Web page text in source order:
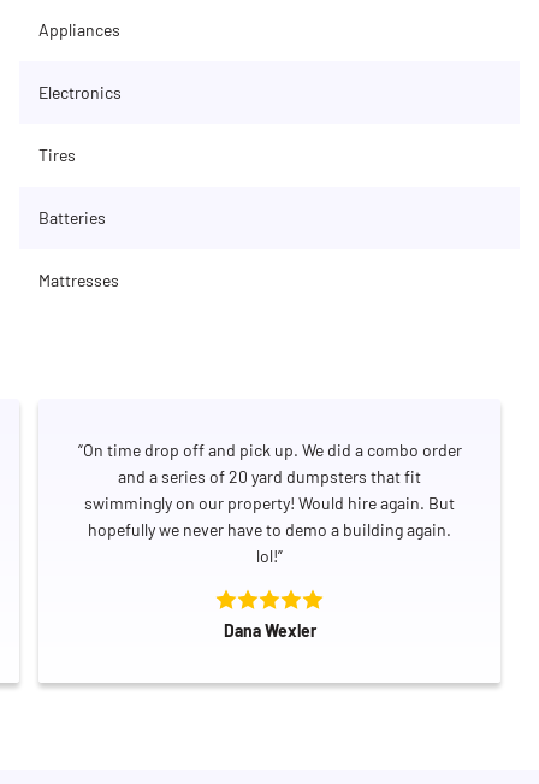
Appliances
Electronics
Tires
Batteries
Mattresses
“On time drop off and pick up. We did a combo order
and a series of 20 yard dumpsters that fit
swimmingly on our property! Would hire again. But
hopefully we never have to demo a building again.
lol!”
Dana Wexler